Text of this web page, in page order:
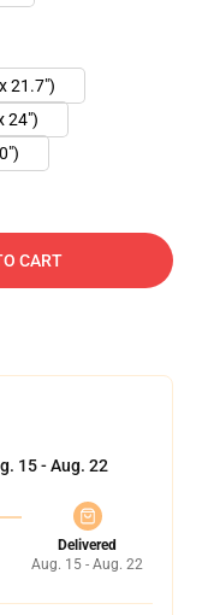
21.7")
24")
CART
15 - Aug. 22
Delivered
Aug. 15 - Aug. 22